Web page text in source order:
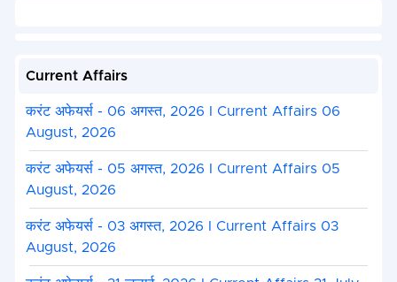
Current Affairs
करंट अफेयर्स - 06 अगस्त, 2026 I Current Affairs 06
August, 2026
करंट अफेयर्स - 05 अगस्त, 2026 I Current Affairs 05
August, 2026
करंट अफेयर्स - 03 अगस्त, 2026 I Current Affairs 03
August, 2026